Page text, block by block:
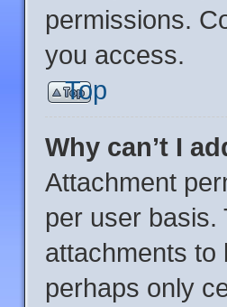
permissions.
you access.
Top
Why can’t I
Attachment
per user basis.
attachments to
perhaps only